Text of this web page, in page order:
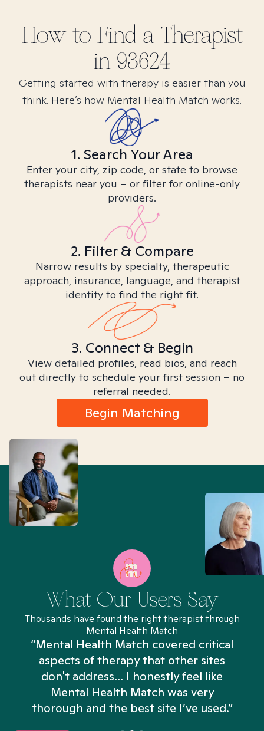
How to Find a Therapist
in 93624
Getting started with therapy is easier than you
think. Here’s how Mental Health Match works.
1. Search Your Area
Enter your city, zip code, or state to browse
therapists near you – or filter for online-only
providers.
2. Filter & Compare
Narrow results by specialty, therapeutic
approach, insurance, language, and therapist
identity to find the right fit.
3. Connect & Begin
View detailed profiles, read bios, and reach
out directly to schedule your first session – no
referral needed.
Begin Matching
What Our Users Say
Thousands have found the right therapist through
Mental Health Match
“Mental Health Match covered critical
aspects of therapy that other sites
don't address... I honestly feel like
Mental Health Match was very
thorough and the best site I’ve used.”